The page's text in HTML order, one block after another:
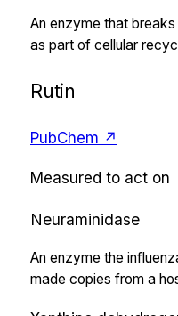
An enzyme that
as part of cellular
Rutin
PubChem ↗
Measured to act on
Neuraminidase
An enzyme the
made copies from a